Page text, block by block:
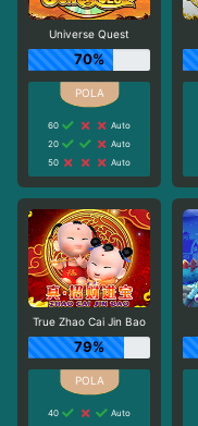
Universe Quest
70%
60
Auto
20
Auto
50
Auto
True Zhao Cai Jin Bao
79%
40
Auto